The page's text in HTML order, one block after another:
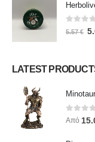
0 out of
5.57€
LATEST
0 out of
Από